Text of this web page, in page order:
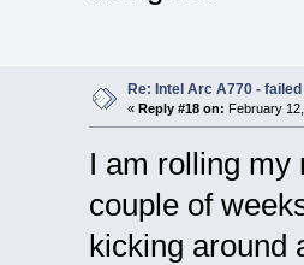
Re: Intel Arc A770 -
« Reply #18 on: February
I am rolling my
couple of
kicking around